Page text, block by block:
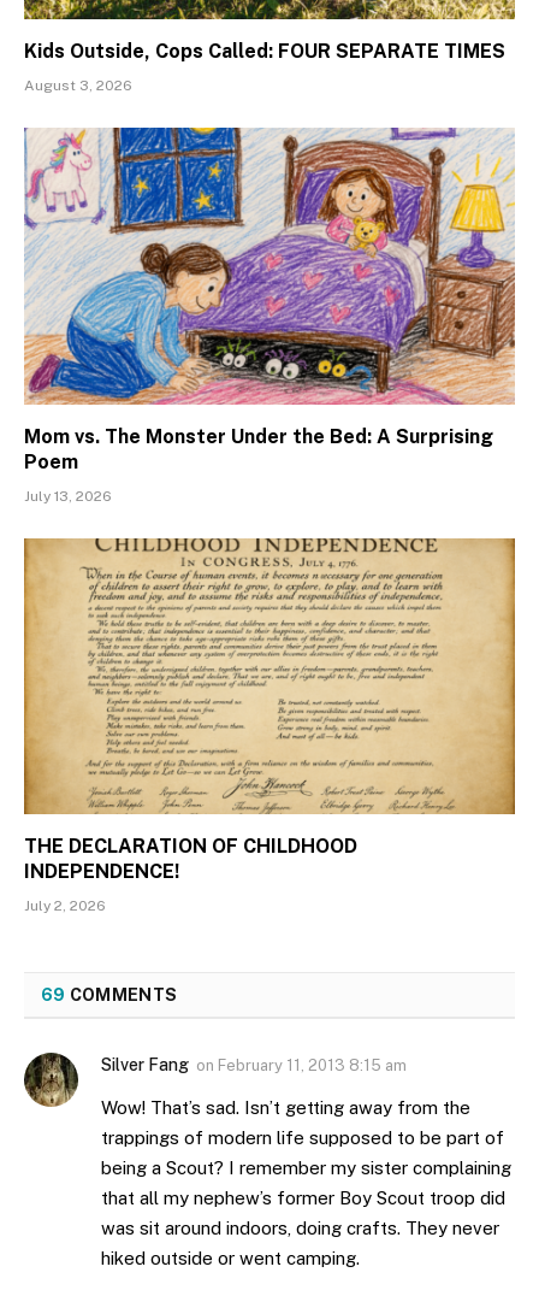
Kids Outside, Cops Called: FOUR SEPARATE TIMES
August 3, 2026
Mom vs. The Monster Under the Bed: A Surprising
Poem
July 13, 2026
THE DECLARATION OF CHILDHOOD
INDEPENDENCE!
July 2, 2026
69 COMMENTS
Silver Fang on February 11, 2013 8:15 am
Wow! That’s sad. Isn’t getting away from the
trappings of modern life supposed to be part of
being a Scout? I remember my sister complaining
that all my nephew’s former Boy Scout troop did
was sit around indoors, doing crafts. They never
hiked outside or went camping.